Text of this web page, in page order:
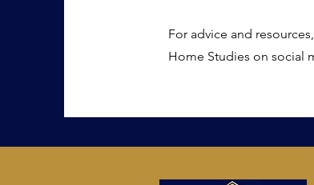
For advice and
Home Studies on social